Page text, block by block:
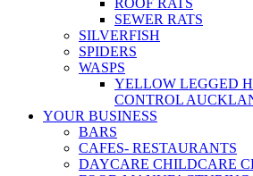
ROOF RATS
SEWER RATS
SILVERFISH
SPIDERS
WASPS
YELLOW LEGGED
CONTROL
YOUR BUSINESS
BARS
CAFES- RESTAURANTS
DAYCARE CHILDCARE